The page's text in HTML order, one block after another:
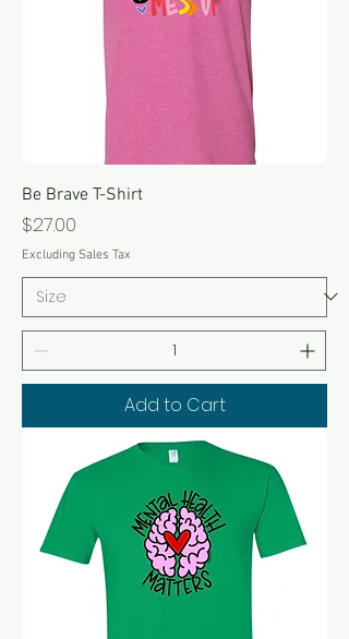
Be Brave T-Shirt
Price
$27.00
Excluding Sales Tax
Add to Cart